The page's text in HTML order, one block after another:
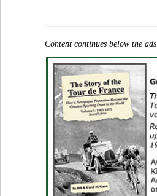
Content continues below the ads